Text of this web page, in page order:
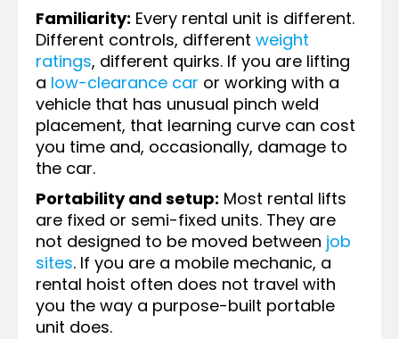
Familiarity: Every rental unit is different.
Different controls, different weight
ratings, different quirks. If you are lifting
a low-clearance car or working with a
vehicle that has unusual pinch weld
placement, that learning curve can cost
you time and, occasionally, damage to
the car.
Portability and setup: Most rental lifts
are fixed or semi-fixed units. They are
not designed to be moved between job
sites. If you are a mobile mechanic, a
rental hoist often does not travel with
you the way a purpose-built portable
unit does.